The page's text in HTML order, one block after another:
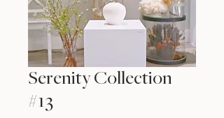
Serenity Collection
#13